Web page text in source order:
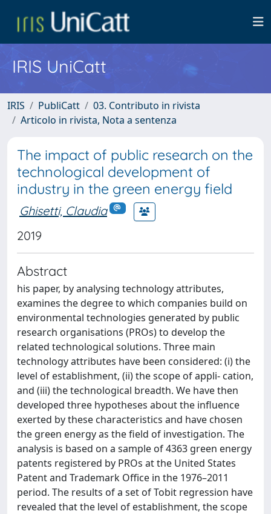
IRIS UniCatt
IRIS PubliCatt
03. Contributo in rivista
Articolo in rivista, Nota a sentenza
The impact of public research on the
technological development of
industry in the green energy field
Ghisetti, Claudia
2019
Abstract
his paper, by analysing technology attributes,
examines the degree to which companies build on
environmental technologies generated by public
research organisations (PROs) to develop the
related technological solutions. Three main
technology attributes have been considered: (i) the
level of establishment, (ii) the scope of appli- cation,
and (iii) the technological breadth. We have then
developed three hypotheses about the influence
exerted by these characteristics and have chosen
the green energy as the field of investigation. The
analysis is based on a sample of 4363 green energy
patents registered by PROs at the United States
Patent and Trademark Office in the 1976–2011
period. The results of a set of Tobit regression have
revealed that the level of establishment, the scope